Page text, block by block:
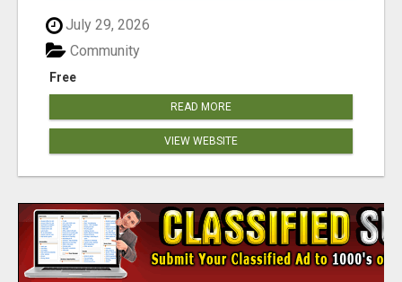
July 29, 2026
Free
Community
READ MORE
VIEW WEBSITE